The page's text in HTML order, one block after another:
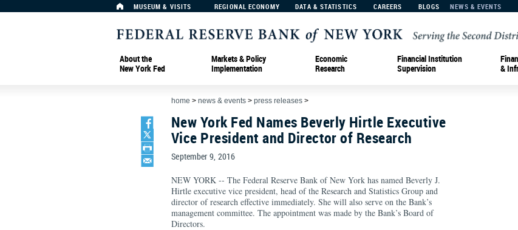
MUSEUM & VISITS REGIONAL ECONOMY DATA & STATISTICS CAREERS BLOGS NEWS & EVENTS
About the
New York Fed
Markets & Policy
Implementation
Economic
Research
Financial Institution
Supervision
&
home > news & events > press releases >
New York Fed Names Beverly Hirtle Executive
Vice President and Director of Research
September 9, 2016
NEW YORK -- The Federal Reserve Bank of New York has named Beverly J.
Hirtle executive vice president, head of the Research and Statistics Group and
director of research effective immediately. She will also serve on the Bank’s
management committee. The appointment was made by the Bank’s Board of
Directors.